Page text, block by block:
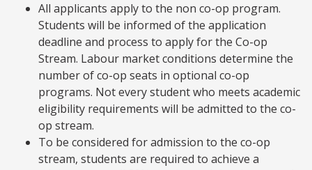
All applicants apply to the non co-op program.
Students will be informed of the application
deadline and process to apply for the Co-op
Stream. Labour market conditions determine the
number of co-op seats in optional co-op
programs. Not every student who meets academic
eligibility requirements will be admitted to the co-
op stream.
To be considered for admission to the co-op
stream, students are required to achieve a